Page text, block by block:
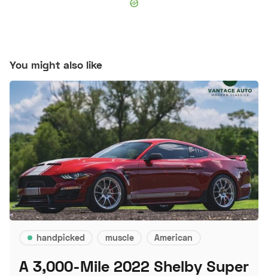
You might also like
handpicked muscle American
A 3,000-Mile 2022 Shelby Super